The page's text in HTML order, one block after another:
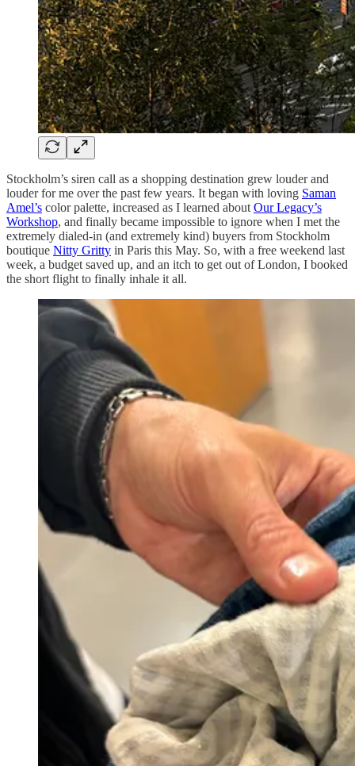
Stockholm’s siren call as a shopping destination grew louder and
louder for me over the past few years. It began with loving Saman
Amel’s color palette, increased as I learned about Our Legacy’s
Workshop, and finally became impossible to ignore when I met the
extremely dialed-in (and extremely kind) buyers from Stockholm
boutique Nitty Gritty in Paris this May. So, with a free weekend last
week, a budget saved up, and an itch to get out of London, I booked
the short flight to finally inhale it all.